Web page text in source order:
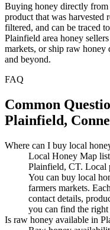
Buying honey directly from
product that was harvested
filtered, and can be traced
Plainfield area honey
markets, or ship raw honey
and beyond.
FAQ
Common
Plainfield,
Where can I buy local
Local Honey Map
Plainfield, CT. Local
You can buy local
farmers markets.
contact details,
you can find the right
Is raw honey available in